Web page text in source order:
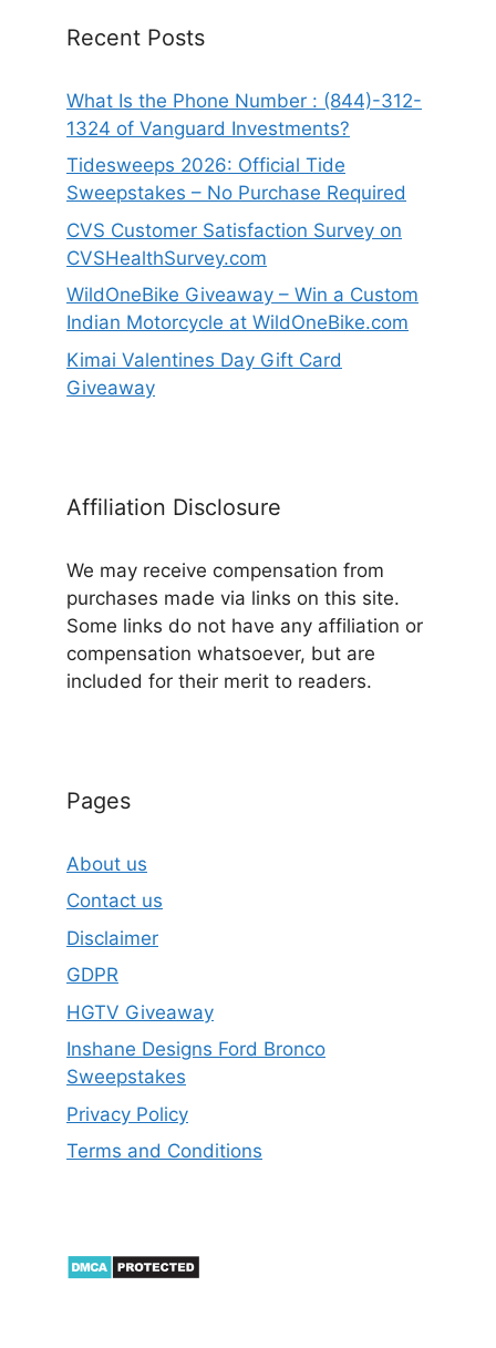
Recent Posts
What Is the Phone Number : (844)-312-
1324 of Vanguard Investments?
Tidesweeps 2026: Official Tide
Sweepstakes – No Purchase Required
CVS Customer Satisfaction Survey on
CVSHealthSurvey.com
WildOneBike Giveaway – Win a Custom
Indian Motorcycle at WildOneBike.com
Kimai Valentines Day Gift Card
Giveaway
Affiliation Disclosure
We may receive compensation from
purchases made via links on this site.
Some links do not have any affiliation or
compensation whatsoever, but are
included for their merit to readers.
Pages
About us
Contact us
Disclaimer
GDPR
HGTV Giveaway
Inshane Designs Ford Bronco
Sweepstakes
Privacy Policy
Terms and Conditions